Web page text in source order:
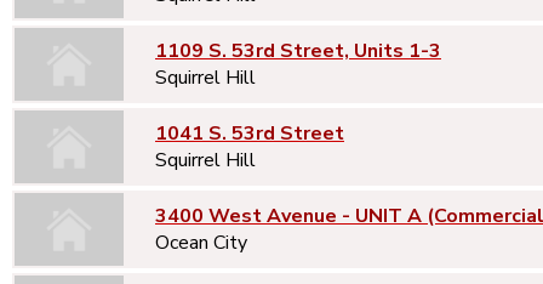
1109 S. 53rd Street, Units 1-3
Squirrel Hill
1041 S. 53rd Street
Squirrel Hill
3400 West Avenue - UNIT A
Ocean City